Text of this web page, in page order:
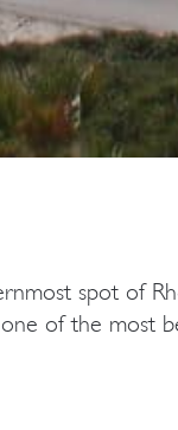
spot of
of the most